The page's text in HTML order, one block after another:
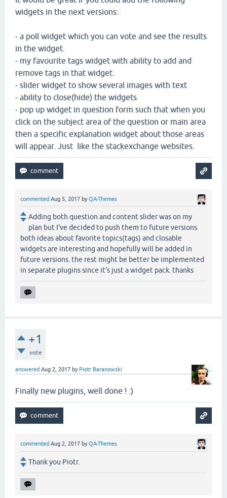
widgets in the next versions:
- a poll widget which you can vote and see the results
in the widget.
- my favourite tags widget with ability to add and
remove tags in that widget.
- slider widget to show several images with text
- ability to close(hide) the widgets
- pop up widget in question form such that when you
click on the subject area of the question or main area
then a specific explanation widget about those areas
will appear. Just like the stackexchange websites.
commented Aug 5, 2017 byQA-Themes
Adding both question and content slider was on my
plan but I've decided to push them to future versions.
both ideas about favorite topics(tags) and closable
widgets are interesting and hopefully will be added in
future versions. the rest might be better be implemented
in separate plugins since it's just a widget pack. thanks
+1
vote
answered Aug 2, 2017 by Piotr Baranowski
Finally new plugins, well done ! :)
commented Aug 2, 2017 byQA-Themes
Thank you Piotr.